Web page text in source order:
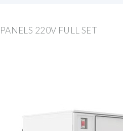
220V FULL SET